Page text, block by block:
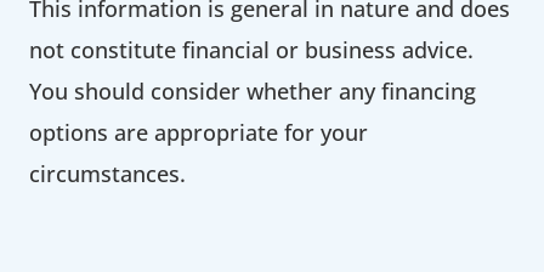
This information is general in nature and does
not constitute financial or business advice.
You should consider whether any financing
options are appropriate for your
circumstances.